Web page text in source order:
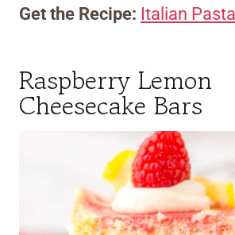
Get the Recipe: Italian
Raspberry Lemon
Cheesecake Bars